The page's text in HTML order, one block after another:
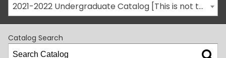
2021-2022 Undergraduate Catalog [This is not the most recent catalog version; be sure you are viewing the appropriate catalog year.]
Catalog Search